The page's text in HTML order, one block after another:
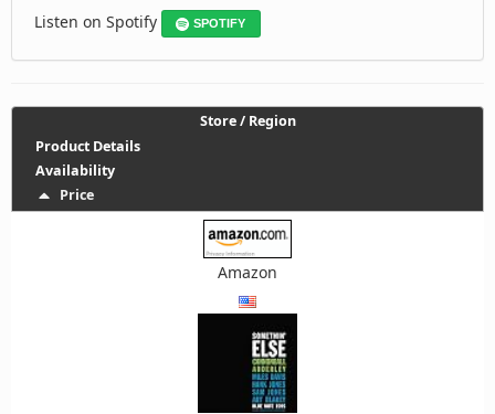
Listen on Spotify SPOTIFY
Store / Region
Product Details
Availability
Price
Amazon